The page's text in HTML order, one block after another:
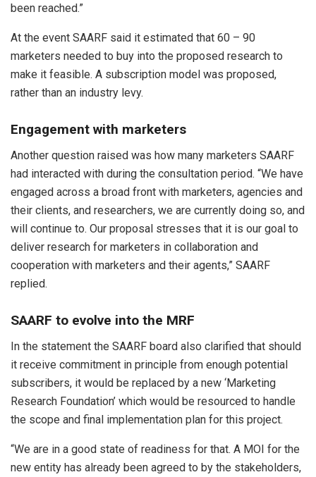
been reached.”
At the event SAARF said it estimated that 60 – 90
marketers needed to buy into the proposed research to
make it feasible. A subscription model was proposed,
rather than an industry levy.
Engagement with marketers
Another question raised was how many marketers SAARF
had interacted with during the consultation period. “We have
engaged across a broad front with marketers, agencies and
their clients, and researchers, we are currently doing so, and
will continue to. Our proposal stresses that it is our goal to
deliver research for marketers in collaboration and
cooperation with marketers and their agents,” SAARF
replied.
SAARF to evolve into the MRF
In the statement the SAARF board also clarified that should
it receive commitment in principle from enough potential
subscribers, it would be replaced by a new ‘Marketing
Research Foundation’ which would be resourced to handle
the scope and final implementation plan for this project.
“We are in a good state of readiness for that. A MOI for the
new entity has already been agreed to by the stakeholders,